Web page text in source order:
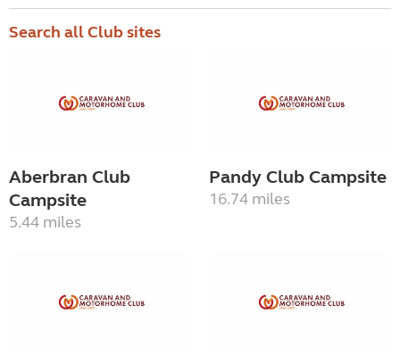
Search all Club sites
Aberbran Club
Campsite
5.44 miles
Pandy Club Campsite
16.74 miles